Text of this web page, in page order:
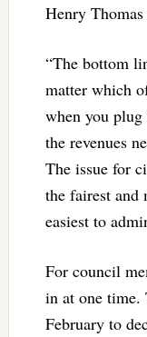
Henry Thomas
“The bottom
matter which
when you plug
the revenues
The issue for
the fairest and
easiest to
For council
in at one time.
February to